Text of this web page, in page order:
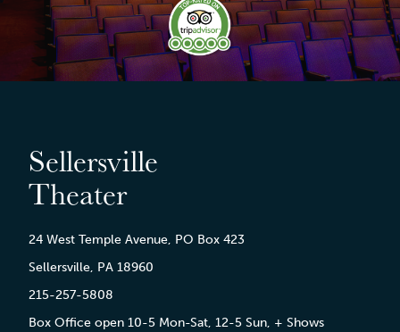
Sellersville
Theater
24 West Temple Avenue, PO Box 423
Sellersville, PA 18960
215-257-5808
Box Office open 10-5 Mon-Sat, 12-5 Sun, + Shows